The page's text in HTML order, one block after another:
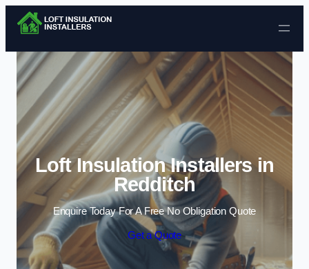
Skip to content
Loft Insulation Installers in
Redditch
Enquire Today For A Free No Obligation Quote
Get a Quote